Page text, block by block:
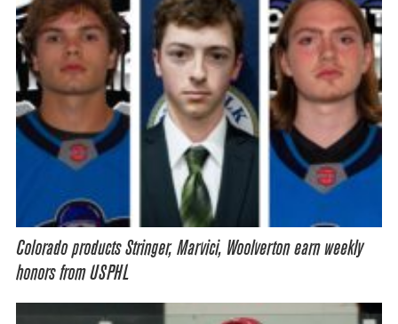
Colorado products Stringer, Marvici, Woolverton earn weekly
honors from USPHL